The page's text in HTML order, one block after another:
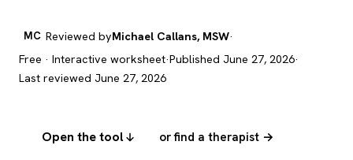
MC Reviewed byMichael Callans, MSW·
Free · Interactive worksheet·Published June 27, 2026·
Last reviewed June 27, 2026
Open the tool or find a therapist →